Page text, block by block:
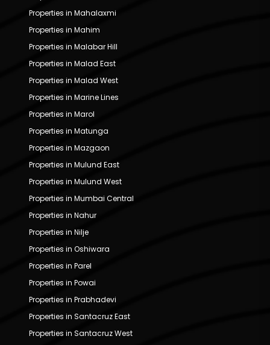
Properties in Mahalaxmi
Properties in Mahim
Properties in Malabar Hill
Properties in Malad East
Properties in Malad West
Properties in Marine Lines
Properties in Marol
Properties in Matunga
Properties in Mazgaon
Properties in Mulund East
Properties in Mulund West
Properties in Mumbai Central
Properties in Nahur
Properties in Nilje
Properties in Oshiwara
Properties in Parel
Properties in Powai
Properties in Prabhadevi
Properties in Santacruz East
Properties in Santacruz West